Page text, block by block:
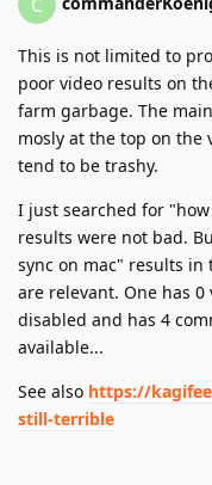
This is not limited to
poor video results on
farm garbage. The
mosly at the top on the
tend to be trashy.
I just searched for
results were not bad.
sync on mac" results in
are relevant. One has
disabled and has 4
available...
See also https://
still-terrible